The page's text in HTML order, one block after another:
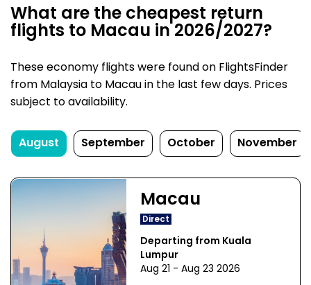
What are the cheapest return
flights to Macau in 2026/2027?
These economy flights were found on FlightsFinder
from Malaysia to Macau in the last few days. Prices
subject to availability.
August September October November
Macau
Direct
Departing from Kuala
Lumpur
Aug 21 - Aug 23 2026